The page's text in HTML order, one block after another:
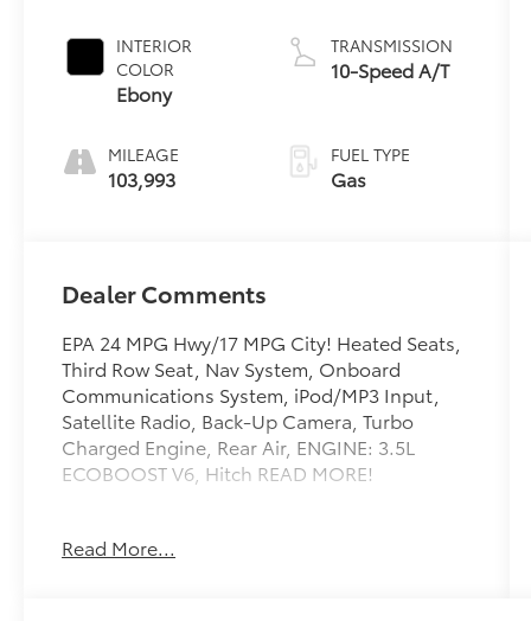
INTERIOR
COLOR
Ebony
MILEAGE
103,993
TRANSMISSION
10-Speed A/T
FUEL TYPE
Gas
Dealer Comments
EPA 24 MPG Hwy/17 MPG City! Heated Seats,
Third Row Seat, Nav System, Onboard
Communications System, iPod/MP3 Input,
Satellite Radio, Back-Up Camera, Turbo
Charged Engine, Rear Air, ENGINE: 3.5L
ECOBOOST V6, Hitch READ MORE!
Third Row Seat, Rear Air, Back-Up Camera,
Read More...